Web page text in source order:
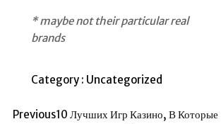
* maybe not their particular real
brands
Category : Uncategorized
Previous10 Лучших Игр Казино, В Которые